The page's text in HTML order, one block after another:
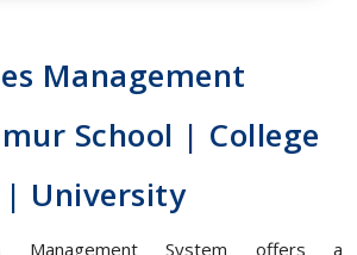
Management
School | College
University
Management System offers a